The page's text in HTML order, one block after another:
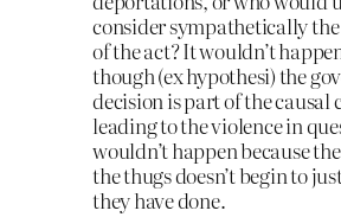
consider sympathetically the
of the act? It wouldn’t
though (ex hypothesi) the
decision is part of the causal
leading to the violence in
wouldn’t happen because
the thugs doesn’t begin to
they have done.